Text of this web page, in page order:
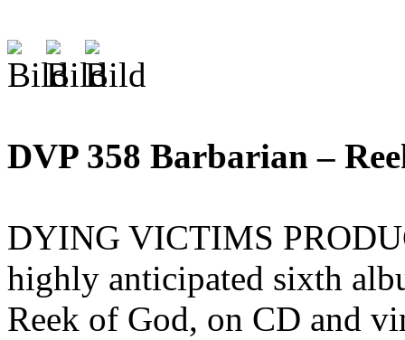
DVP 358 Barbarian –
DYING VICTIMS
highly anticipated sixth
Reek of God, on CD and